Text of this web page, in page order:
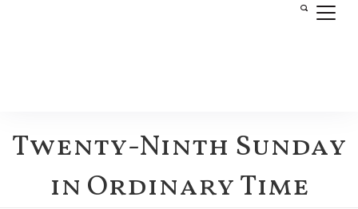
Twenty-Ninth Sunday
in Ordinary Time